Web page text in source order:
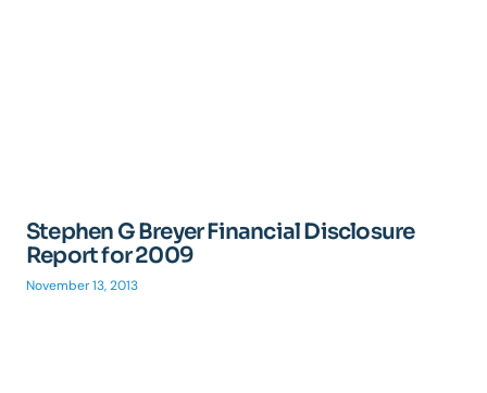
Stephen G Breyer Financial Disclosure
Report for 2009
November 13, 2013